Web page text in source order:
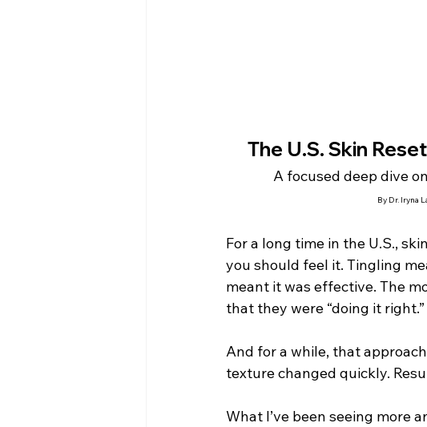
The U.S. Skin
A focused deep dive
By Dr. Iryna
For a long time in the U.S.,
you should feel it. Tingling
meant it was effective. The
that they were “doing it right.”
And for a while, that
texture changed quickly.
What I’ve been seeing more